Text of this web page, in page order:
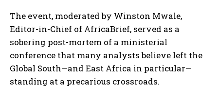
The event, moderated by Winston Mwale,
Editor-in-Chief of AfricaBrief, served as a
sobering post-mortem of a ministerial
conference that many analysts believe left the
Global South—and East Africa in particular—
standing at a precarious crossroads.